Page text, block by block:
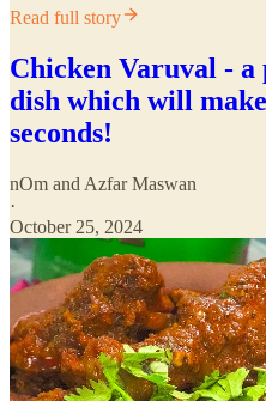
Read full story
Chicken Varuval - a
dish which will
seconds!
nOm and Azfar Maswan
·
October 25, 2024